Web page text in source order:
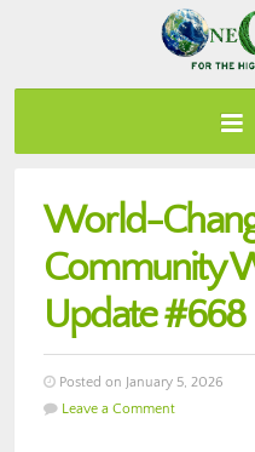
World-
Community
Update #668
Posted on January 5, 2026
Leave a Comment